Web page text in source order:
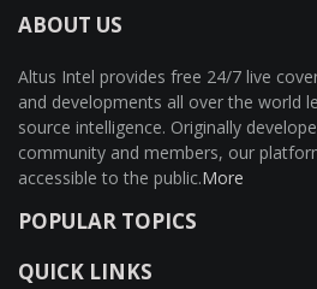
ABOUT US
Altus Intel provides free 24/7 live
and developments all over the world
source intelligence. Originally
community and members, our
accessible to the public.More
POPULAR TOPICS
QUICK LINKS